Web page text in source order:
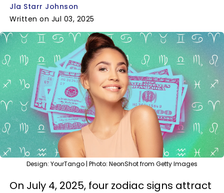
Jla Starr Johnson
Written on Jul 03, 2025
Design: YourTango | Photo: NeonShot from Getty Images
On July 4, 2025, four zodiac signs attract